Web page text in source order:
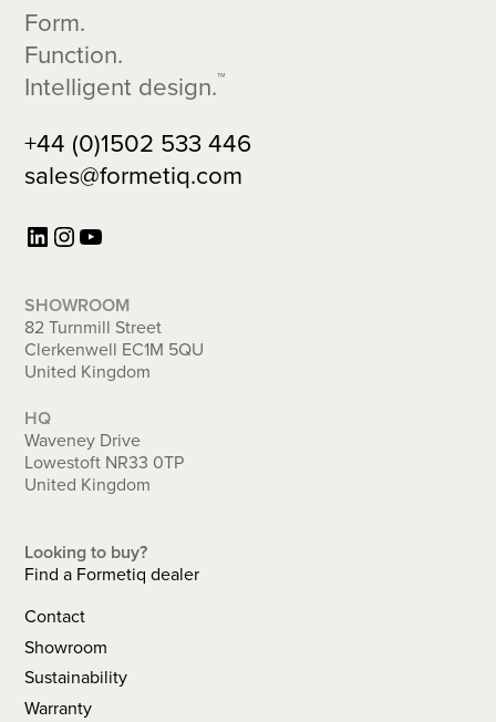
Footer
Form.
Function.
Intelligent design.™
+44 (0)1502 533 446
sales@formetiq.com
LinkedIn
Instagram
YouTube
SHOWROOM
82 Turnmill Street
Clerkenwell EC1M 5QU
United Kingdom
HQ
Waveney Drive
Lowestoft NR33 0TP
United Kingdom
Looking to buy?
Find a Formetiq dealer
Contact
Showroom
Sustainability
Warranty